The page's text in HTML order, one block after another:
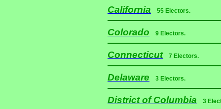
California 55 Electors.
Colorado 9 Electors.
Connecticut 7 Electors.
Delaware 3 Electors.
District of Columbia 3